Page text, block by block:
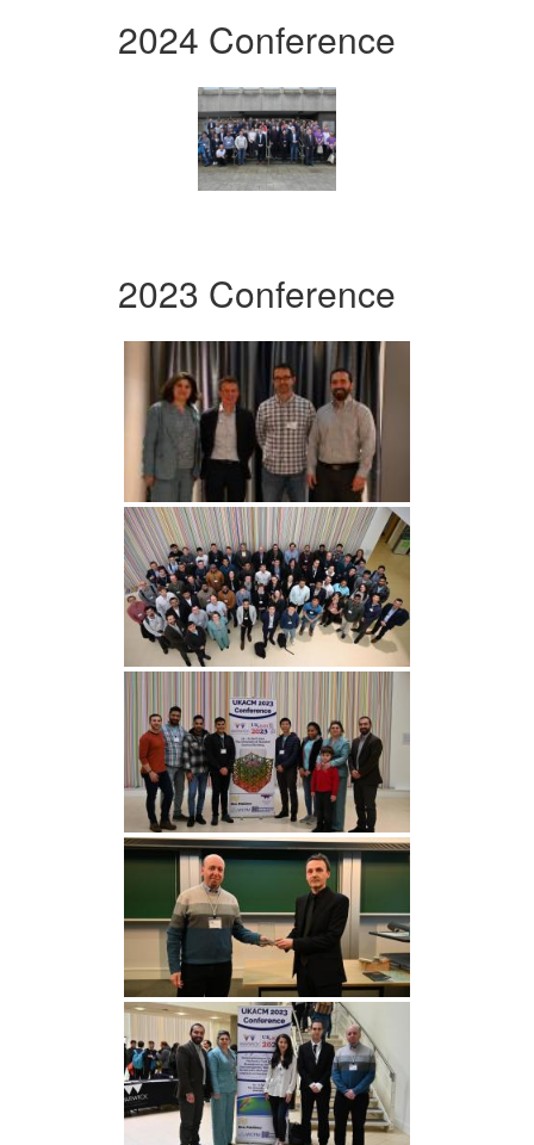
2024 Conference
2023 Conference